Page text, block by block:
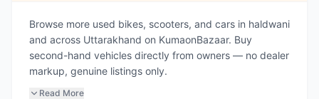
Browse more used bikes, scooters, and cars in haldwani
and across Uttarakhand on KumaonBazaar. Buy
second-hand vehicles directly from owners — no dealer
markup, genuine listings only.
Read More